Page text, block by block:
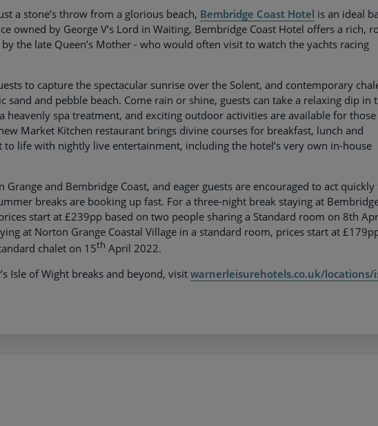
a stone’s throw from a glorious beach, Bembridge Coast Hotel is an ideal
owned by George V’s Lord in Waiting, Bembridge Coast Hotel offers a rich,
the late Queen’s Mother - who would often visit to watch the yachts racing
to capture the spectacular sunrise over the Solent, and contemporary
sand and pebble beach. Come rain or shine, guests can take a relaxing dip in
heavenly spa treatment, and exciting outdoor activities are available for those
Market Kitchen restaurant brings divine courses for breakfast, lunch and
to life with nightly live entertainment, including the hotel’s very own in-house
and Bembridge Coast, and eager guests are encouraged to act quickly
breaks are booking up fast. For a three-night break staying at
start at £239pp based on two people sharing a Standard room on 8th
at Norton Grange Coastal Village in a standard room, prices start at
chalet on 15th April 2022.
Isle of Wight breaks and beyond, visit warnerleisurehotels.co.uk/locations/